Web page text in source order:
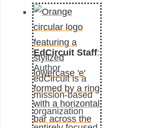
EdCircuit Staff:
Author
edCircuit is a
mission-based
organization